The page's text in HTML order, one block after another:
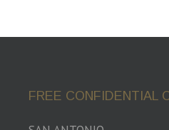
FREE CONFIDENTIAL